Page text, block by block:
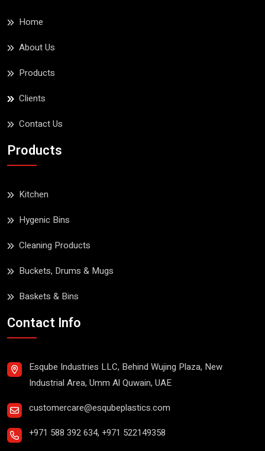
Home
About Us
Products
Clients
Contact Us
Products
Kitchen
Hygenic Bins
Cleaning Products
Buckets, Drums & Mugs
Baskets & Bins
Contact Info
Esqube Industries LLC, Behind Wujing Plaza, New
Industrial Area, Umm Al Quwain, UAE
customercare@esqubeplastics.com
+971 588 392 634, +971 522149358